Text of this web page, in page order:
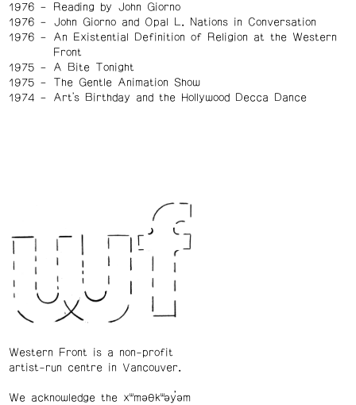
1976
Reading by John Giorno
1976
John Giorno and Opal L. Nations in Conversation
1976
An Existential Definition of Religion at the Western
Front
1975
A Bite Tonight
1975
The Gentle Animation Show
1974
Art's Birthday and the Hollywood Decca Dance
Western Front is a non-profit
artist-run centre in Vancouver.
We acknowledge the xʷməθkʷəy̓əm